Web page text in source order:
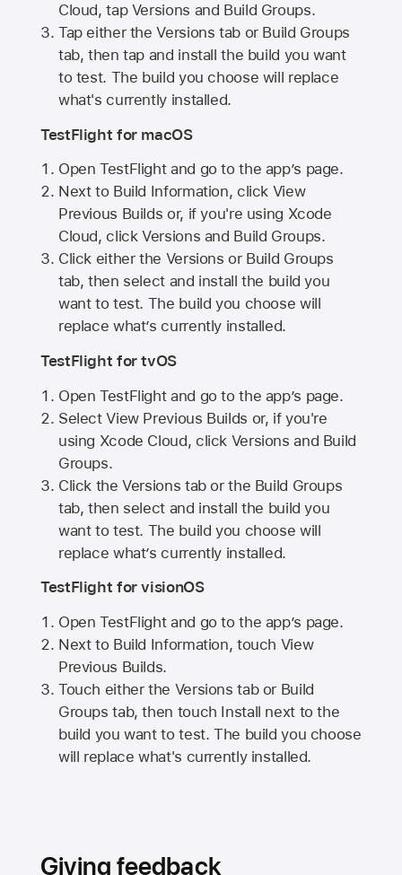
Cloud, tap Versions and Build Groups.
Tap either the Versions tab or Build Groups
tab, then tap and install the build you want
to test. The build you choose will replace
what's currently installed.
TestFlight for macOS
Open TestFlight and go to the app’s page.
Next to Build Information, click View
Previous Builds or, if you're using Xcode
Cloud, click Versions and Build Groups.
Click either the Versions or Build Groups
tab, then select and install the build you
want to test. The build you choose will
replace what’s currently installed.
TestFlight for tvOS
Open TestFlight and go to the app’s page.
Select View Previous Builds or, if you're
using Xcode Cloud, click Versions and Build
Groups.
Click the Versions tab or the Build Groups
tab, then select and install the build you
want to test. The build you choose will
replace what’s currently installed.
TestFlight for visionOS
Open TestFlight and go to the app’s page.
Next to Build Information, touch View
Previous Builds.
Touch either the Versions tab or Build
Groups tab, then touch Install next to the
build you want to test. The build you choose
will replace what's currently installed.
Giving feedback